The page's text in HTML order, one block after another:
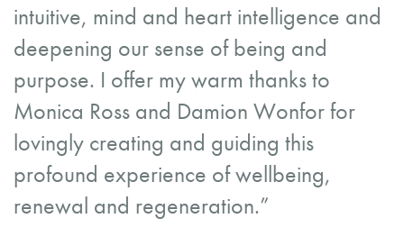
intuitive, mind and heart intelligence and
deepening our sense of being and
purpose. I offer my warm thanks to
Monica Ross and Damion Wonfor for
lovingly creating and guiding this
profound experience of wellbeing,
renewal and regeneration.”